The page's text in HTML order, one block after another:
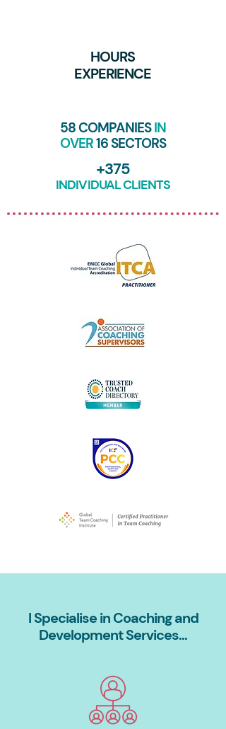
HOURS
EXPERIENCE
58 COMPANIESIN
OVER16 SECTORS
+375
INDIVIDUAL CLIENTS
I Specialise in Coaching and
Development Services...